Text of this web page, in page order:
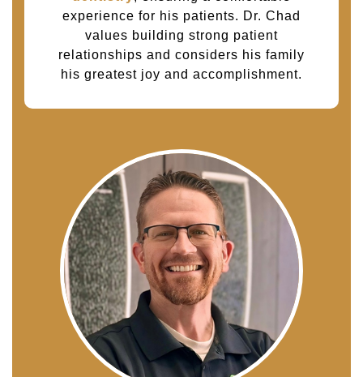
experience for his patients. Dr. Chad
values building strong patient
relationships and considers his family
his greatest joy and accomplishment.